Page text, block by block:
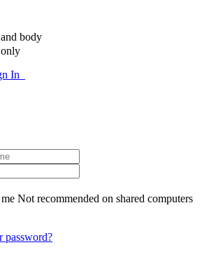
body
In
Not recommended on shared computers
password?